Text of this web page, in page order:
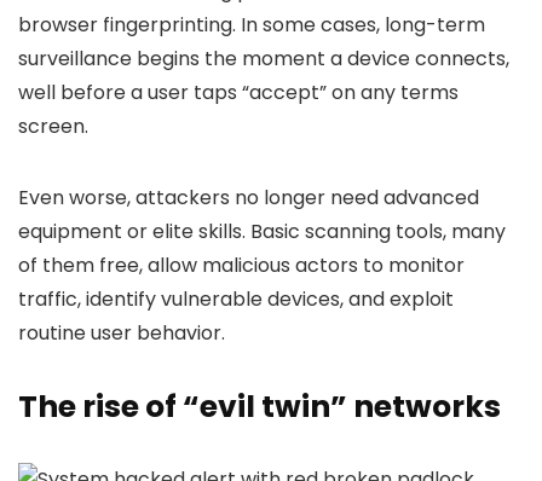
browser fingerprinting. In some cases, long-term
surveillance begins the moment a device connects,
well before a user taps “accept” on any terms
screen.
Even worse, attackers no longer need advanced
equipment or elite skills. Basic scanning tools, many
of them free, allow malicious actors to monitor
traffic, identify vulnerable devices, and exploit
routine user behavior.
The rise of “evil twin” networks